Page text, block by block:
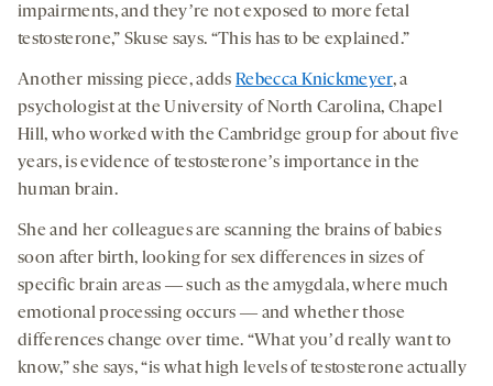
impairments, and theyʼre not exposed to more fetal
testosterone,” Skuse says. “This has to be explained.”
Another missing piece, adds Rebecca Knickmeyer, a
psychologist at the University of North Carolina, Chapel
Hill, who worked with the Cambridge group for about five
years, is evidence of testosteroneʼs importance in the
human brain.
She and her colleagues are scanning the brains of babies
soon after birth, looking for sex differences in sizes of
specific brain areas ― such as the amygdala, where much
emotional processing occurs ― and whether those
differences change over time. “What youʼd really want to
know,” she says, “is what high levels of testosterone actually